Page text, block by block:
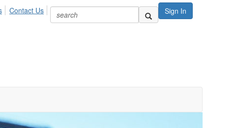
Sign In
Contact Us